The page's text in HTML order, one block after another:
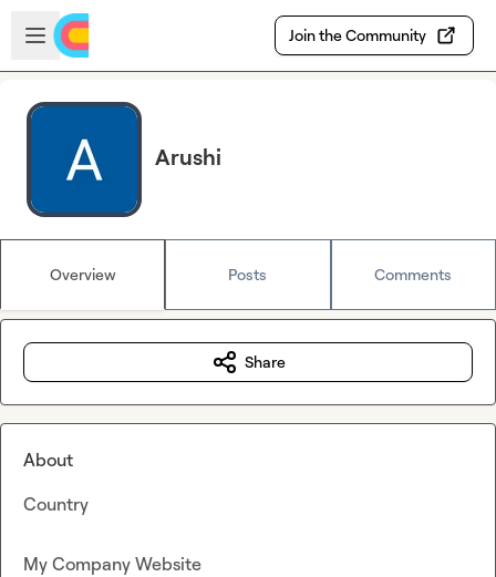
Skip to main content
Open sidebar
Join the Community
Arushi
Overview Posts Comments
Share
About
Country
My Company Website